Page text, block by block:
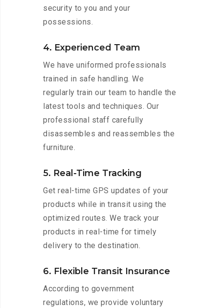
security to you and your
possessions.
4. Experienced Team
We have uniformed professionals
trained in safe handling. We
regularly train our team to handle the
latest tools and techniques. Our
professional staff carefully
disassembles and reassembles the
furniture.
5. Real-Time Tracking
Get real-time GPS updates of your
products while in transit using the
optimized routes. We track your
products in real-time for timely
delivery to the destination.
6. Flexible Transit Insurance
According to government
regulations, we provide voluntary